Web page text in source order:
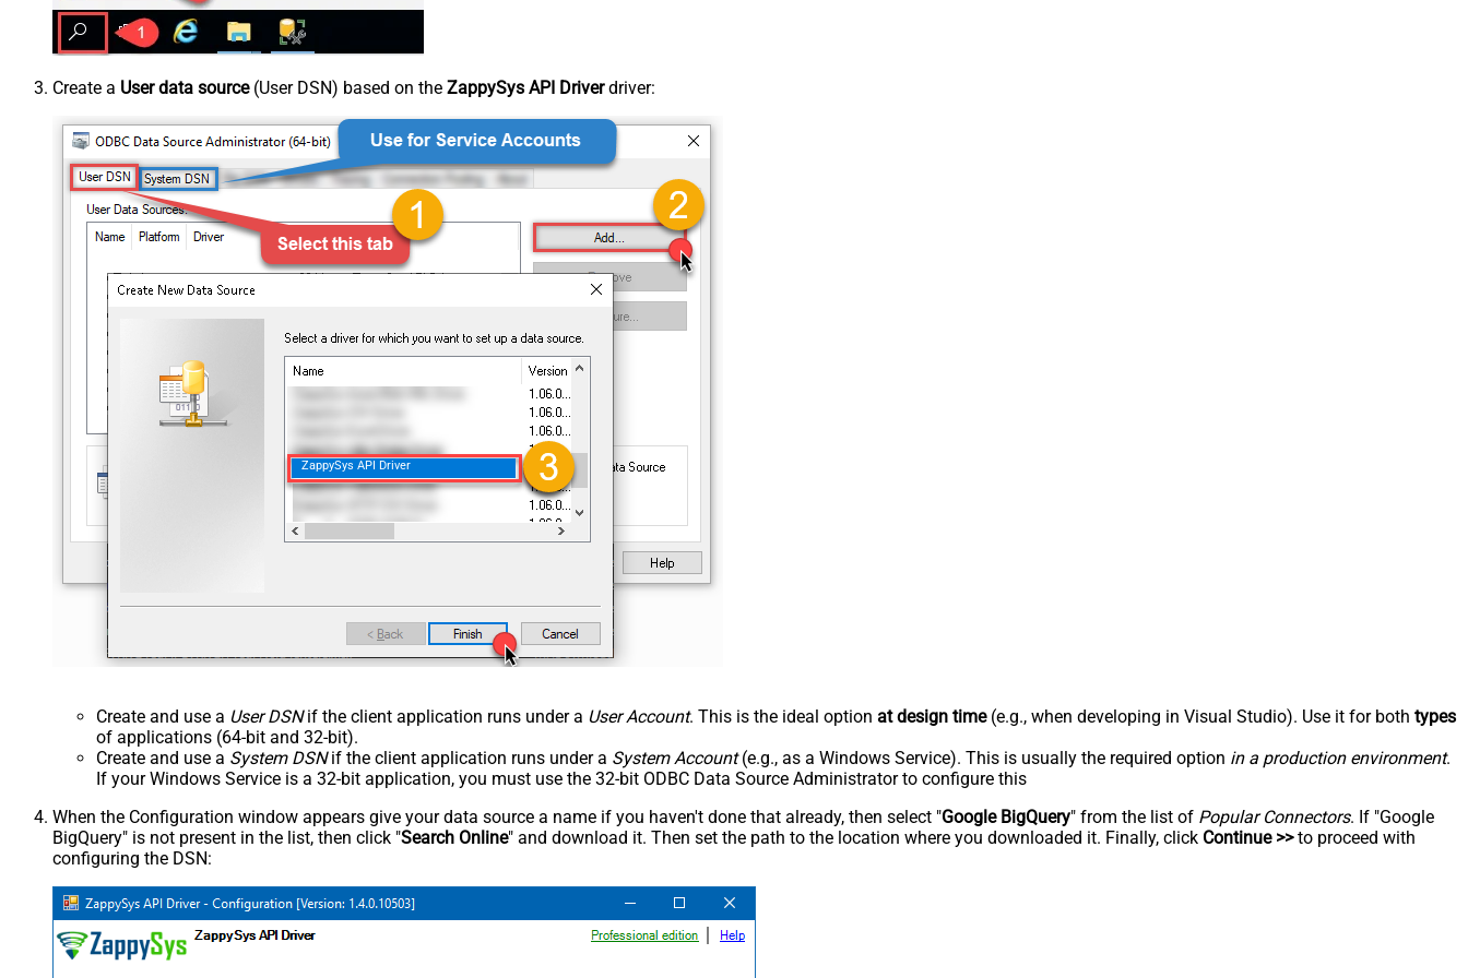
Create a User data source(User DSN) based on the ZappySys API Driverdriver:
ZappySys API Driver
Create and use a User DSNif the client application runs under a User Account. This is the ideal option at design time(e.g., when developing in Visual Studio). Use it for both types
of applications (64-bit and 32-bit).
Create and use a System DSNif the client application runs under a System Account(e.g., as a Windows Service). This is usually the required option in a production environment.
If your Windows Service is a 32-bit application, you must use the 32-bit ODBC Data Source Administrator to configure this
When the Configuration window appears give your data source a name if you haven't done that already, then select "Google BigQuery" from the list of Popular Connectors. If "Google
BigQuery" is not present in the list, then click "Search Online" and download it. Then set the path to the location where you downloaded it. Finally, click Continue >>to proceed with
configuring the DSN: